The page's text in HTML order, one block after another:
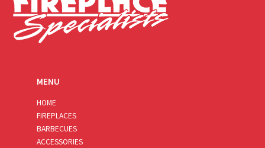
MENU
HOME
FIREPLACES
BARBECUES
ACCESSORIES